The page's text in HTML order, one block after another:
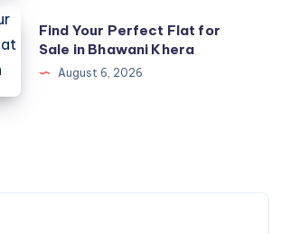
Find Your Perfect Flat for
Sale in Bhawani Khera
August 6, 2026